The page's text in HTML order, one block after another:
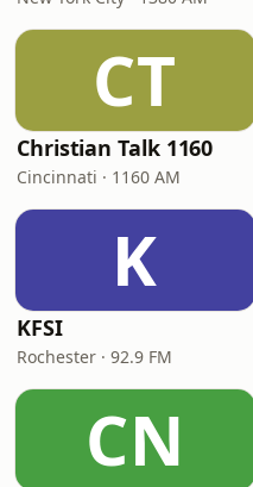
CT
Christian Talk 1160
Cincinnati · 1160 AM
K
KFSI
Rochester · 92.9 FM
CN